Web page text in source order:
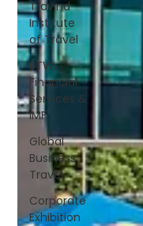
Travind
Institute
of Travel
BTW
Financial
Services &
IMF
Global
Business
Travel
Corporate
Exhibition